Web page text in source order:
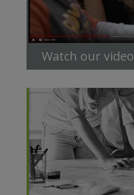
Watch our video